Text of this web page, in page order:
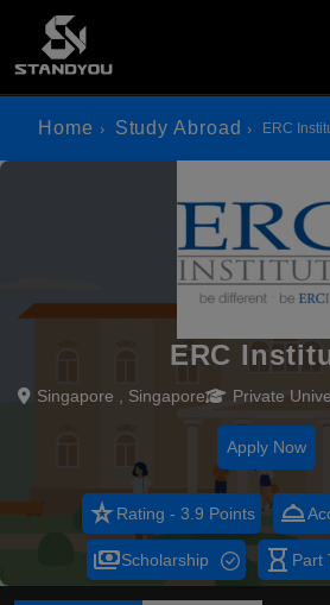
Home Study Abroad ERC
ERC
Singapore , Singapore Private
Apply Now
star_rateRating - 3.9 Points room_service
paymentsScholarship hourglass_empty Part